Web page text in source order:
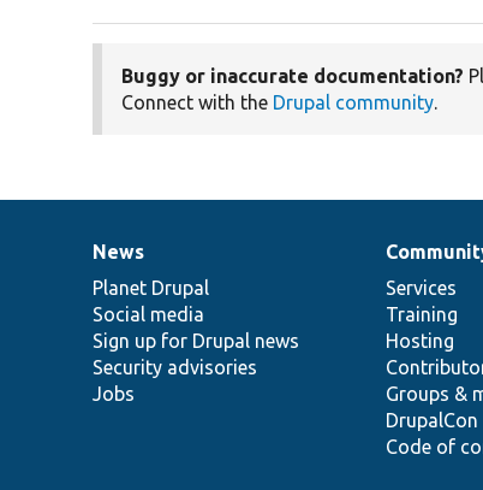
Buggy or inaccurate documentation?
Connect with the Drupal community.
News
items
News
Planet Drupal
Social media
Sign up for Drupal news
Security advisories
Jobs
Our
community
Services
Training
Hosting
Groups &
DrupalCon
Code of
Documentation
Drupal
code
base
Governance
of
community